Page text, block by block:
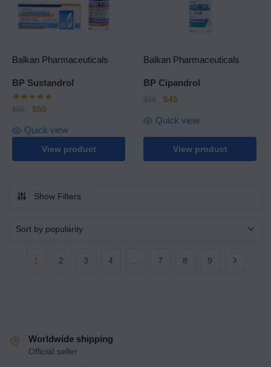
Balkan Pharmaceuticals
BP Sustandrol
$55 $50
View product
Quick view
Balkan Pharmaceuticals
BP Cipandrol
$55 $45
View product
Quick view
Show Filters
1 2 3 4 7 8 9
Worldwide shipping
Official seller